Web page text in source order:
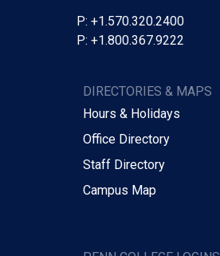
P: +1.570.320.2400
P: +1.800.367.9222
DIRECTORIES & MAPS
Hours & Holidays
Office Directory
Staff Directory
Campus Map